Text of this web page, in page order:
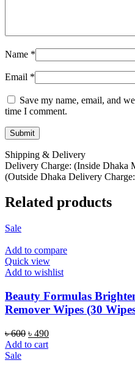
Name *
Email *
Save my name, email, and
time I comment.
Shipping & Delivery
Delivery Charge: (Inside Dhaka
(Outside Dhaka Delivery
Related products
Sale
Add to compare
Quick view
Add to wishlist
Beauty Formulas
Remover Wipes (30
৳600 Original
price
৳ 490Current
Add to cart
Sale